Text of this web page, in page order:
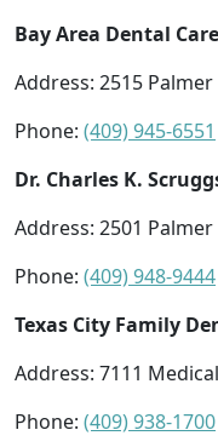
Bay Area Dental Care
Address: 2515 Palmer
Phone: (409) 945-6551
Dr. Charles K.
Address: 2501 Palmer
Phone: (409) 948-9444
Texas City Family
Address: 7111
Phone: (409) 938-1700